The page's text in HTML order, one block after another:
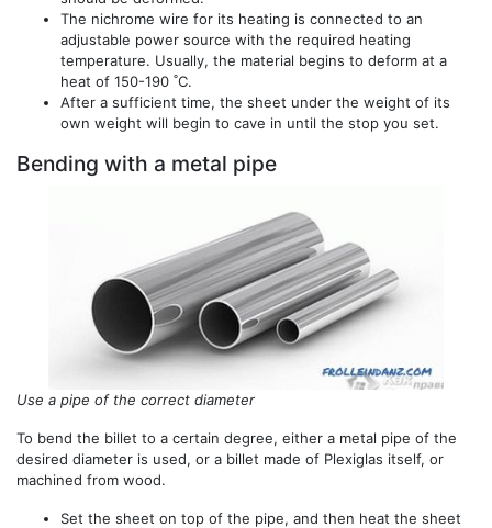
The nichrome wire for its heating is connected to an
adjustable power source with the required heating
temperature. Usually, the material begins to deform at a
heat of 150-190 ˚C.
After a sufficient time, the sheet under the weight of its
own weight will begin to cave in until the stop you set.
Bending with a metal pipe
Use a pipe of the correct diameter
To bend the billet to a certain degree, either a metal pipe of the
desired diameter is used, or a billet made of Plexiglas itself, or
machined from wood.
Set the sheet on top of the pipe, and then heat the sheet